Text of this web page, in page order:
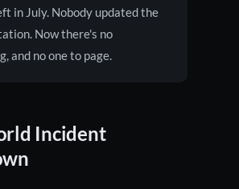
in July. Nobody updated the
Now there's no
and no one to page.
Incident